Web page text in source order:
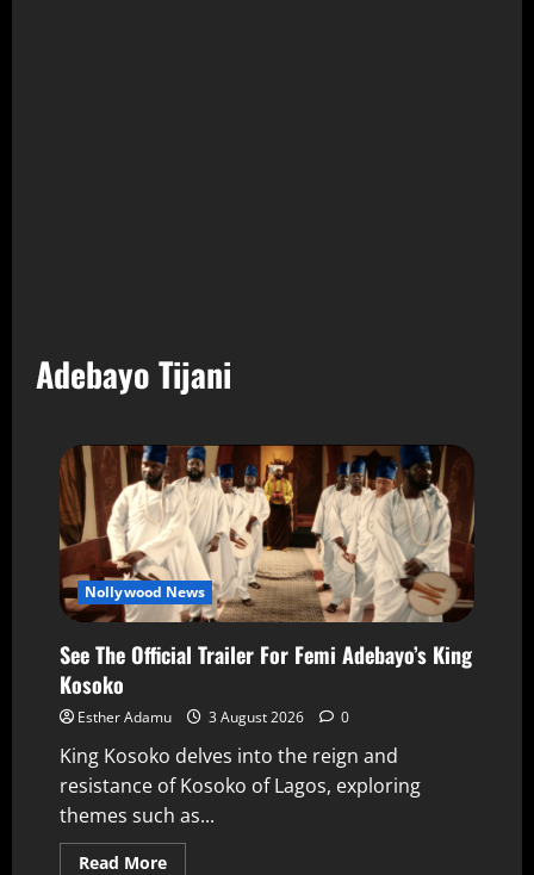
Adebayo Tijani
Nollywood News
See The Official Trailer For Femi Adebayo’s King
Kosoko
Esther Adamu 3 August 2026 0
King Kosoko delves into the reign and
resistance of Kosoko of Lagos, exploring
themes such as...
Read More